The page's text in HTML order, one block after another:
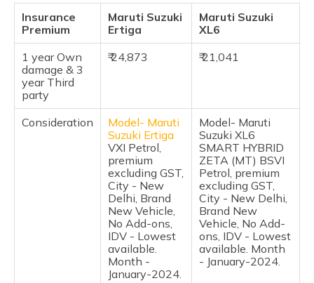
Safety Features of Maruti Suzuki Ertiga vs Maruti
Suzuki XL6
Pros of Maruti Suzuki Ertiga vs Maruti Suzuki XL6
Cons of Maruti Suzuki Ertiga and Maruti Suzuki XL6
Frequently Asked Questions
Insurance
Premium
Maruti Suzuki
Ertiga
Maruti Suzuki
XL6
1 year Own
damage & 3
year Third
party
₹ 24,873 ₹ 21,041
Consideration Model- Maruti
Suzuki Ertiga
VXI Petrol,
premium
excluding GST,
City - New
Delhi, Brand
New Vehicle,
No Add-ons,
IDV - Lowest
available.
Month -
January-2024.
Model- Maruti
Suzuki XL6
SMART HYBRID
ZETA (MT) BSVI
Petrol, premium
excluding GST,
City - New Delhi,
Brand New
Vehicle, No Add-
ons, IDV - Lowest
available. Month
- January-2024.